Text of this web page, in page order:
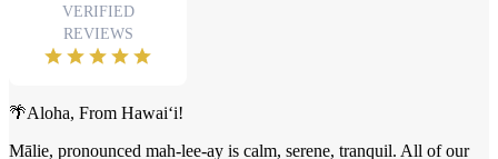
🌴Aloha, From Hawai‘i!
Mālie, pronounced mah-lee-ay is calm, serene, tranquil. All of our